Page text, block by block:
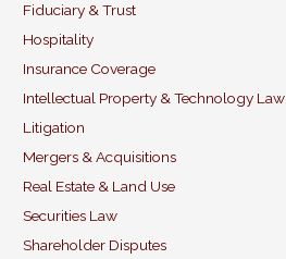
Fiduciary & Trust
Hospitality
Insurance Coverage
Intellectual Property & Technology Law
Litigation
Mergers & Acquisitions
Real Estate & Land Use
Securities Law
Shareholder Disputes